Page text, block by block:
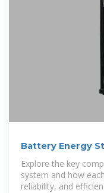
Battery Energy
Explore the key
system and how
reliability, and